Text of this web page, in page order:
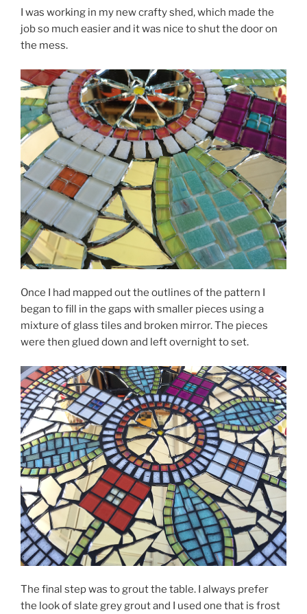
I was working in my new crafty shed, which made the
job so much easier and it was nice to shut the door on
the mess.
Once I had mapped out the outlines of the pattern I
began to fill in the gaps with smaller pieces using a
mixture of glass tiles and broken mirror. The pieces
were then glued down and left overnight to set.
The final step was to grout the table. I always prefer
the look of slate grey grout and I used one that is frost